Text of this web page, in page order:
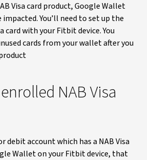
Visa card product, Google Wallet
You’ll need to set up the
card with your Fitbit device. You
cards from your wallet after you
NAB Visa
debit account which has a NAB Visa
Wallet on your Fitbit device, that